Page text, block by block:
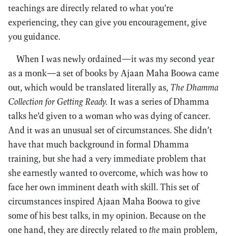
teachings are directly related to what you’re
experiencing, they can give you encouragement, give
you guidance.
When I was newly ordained—it was my second year
as a monk—a set of books by Ajaan Maha Boowa came
out, which would be translated literally as, The Dhamma
Collection for Getting Ready. It was a series of Dhamma
talks he’d given to a woman who was dying of cancer.
And it was an unusual set of circumstances. She didn’t
have that much background in formal Dhamma
training, but she had a very immediate problem that
she earnestly wanted to overcome, which was how to
face her own imminent death with skill. This set of
circumstances inspired Ajaan Maha Boowa to give
some of his best talks, in my opinion. Because on the
one hand, they are directly related tothemain problem,